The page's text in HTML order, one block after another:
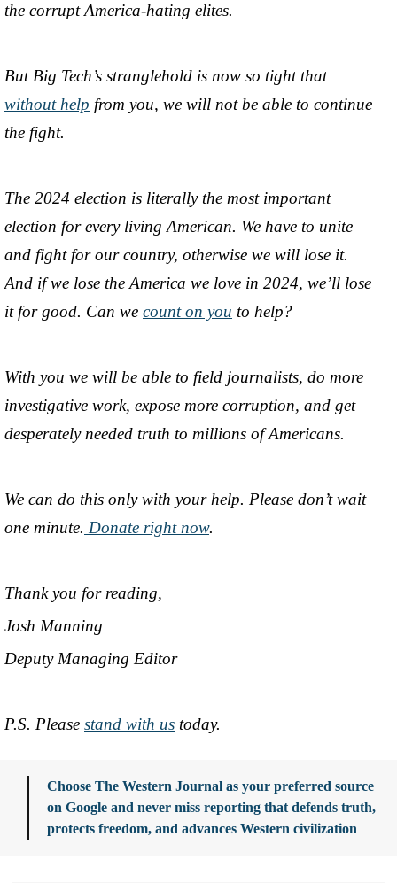
the corrupt America-hating elites.
But Big Tech’s stranglehold is now so tight that
without help from you, we will not be able to continue
the fight.
The 2024 election is literally the most important
election for every living American. We have to unite
and fight for our country, otherwise we will lose it.
And if we lose the America we love in 2024, we’ll lose
it for good. Can we count on you to help?
With you we will be able to field journalists, do more
investigative work, expose more corruption, and get
desperately needed truth to millions of Americans.
We can do this only with your help. Please don’t wait
one minute. Donate right now.
Thank you for reading,
Josh Manning
Deputy Managing Editor
P.S. Please stand with us today.
Choose The Western Journal as your preferred source
on Google and never miss reporting that defends truth,
protects freedom, and advances Western civilization